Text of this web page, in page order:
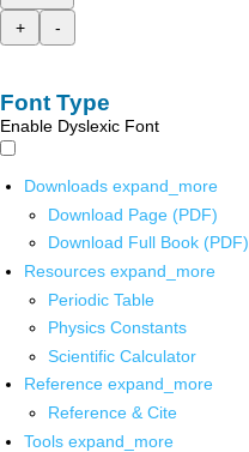
+
-
Font Type
Enable Dyslexic Font
Downloads expand_more
Download Page (PDF)
Download Full Book (PDF)
Resources expand_more
Periodic Table
Physics Constants
Scientific Calculator
Reference expand_more
Reference & Cite
Tools expand_more